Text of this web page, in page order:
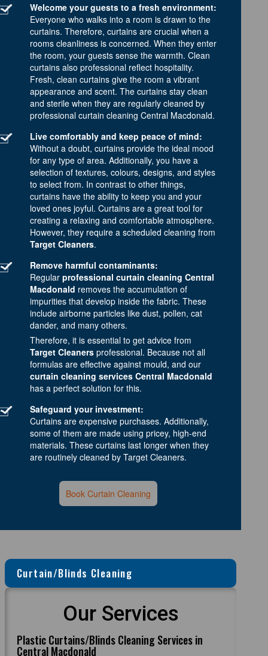
Welcome your guests to a fresh environment:
Everyone who walks into a room is drawn to the
curtains. Therefore, curtains are crucial when a
rooms cleanliness is concerned. When they enter
the room, your guests sense the warmth. Clean
curtains also professional reflect hospitality.
Fresh, clean curtains give the room a vibrant
appearance and scent. The curtains stay clean
and sterile when they are regularly cleaned by
professional curtain cleaning Central Macdonald.
Live comfortably and keep peace of mind:
Without a doubt, curtains provide the ideal mood
for any type of area. Additionally, you have a
selection of textures, colours, designs, and styles
to select from. In contrast to other things,
curtains have the ability to keep you and your
loved ones joyful. Curtains are a great tool for
creating a relaxing and comfortable atmosphere.
However, they require a scheduled cleaning from
Target Cleaners.
Remove harmful contaminants:
Regular professional curtain cleaning Central
Macdonald removes the accumulation of
impurities that develop inside the fabric. These
include airborne particles like dust, pollen, cat
dander, and many others.
Therefore, it is essential to get advice from
Target Cleaners professional. Because not all
formulas are effective against mould, and our
curtain cleaning services Central Macdonald
has a perfect solution for this.
Safeguard your investment:
Curtains are expensive purchases. Additionally,
some of them are made using pricey, high-end
materials. These curtains last longer when they
are routinely cleaned by Target Cleaners.
Book Curtain Cleaning
Curtain/Blinds Cleaning
Our Services
Plastic Curtains/Blinds Cleaning Services in
Central Macdonald